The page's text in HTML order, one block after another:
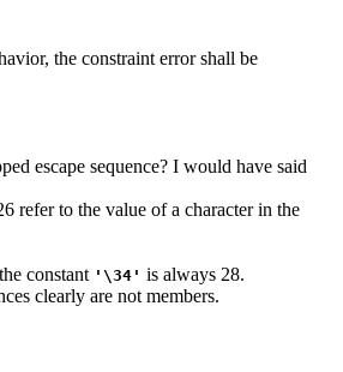
the constraint error shall be
escape sequence? I would have said
refer to the value of a character in the
constant '\34' is always 28.
clearly are not members.